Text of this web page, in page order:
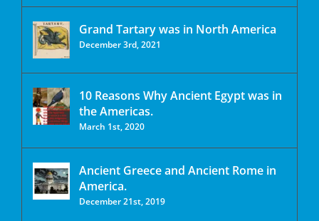
Grand Tartary was in North America
December 3rd, 2021
10 Reasons Why Ancient Egypt was in
the Americas.
March 1st, 2020
Ancient Greece and Ancient Rome in
America.
December 21st, 2019